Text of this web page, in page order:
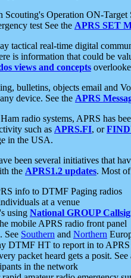
Scouting's Operation ON-
test See the APRS SET
tactical real-time digital
is information that could be
views and concepts
bulletins, objects email and
device. See the APRS
radio systems, APRS has
such as APRS.FI, or
in the USA.
been several initiatives that
the APRS1.2 updates. Most
info to DTMF Paging radios
at a venue
using National GROUP
mobile APRS radio front panel
See Southern and Northern
DTMF HT to report in to APRS
packet heard gets a posit. See
in the network